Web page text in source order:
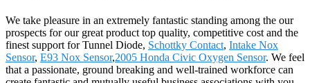
We take pleasure in an extremely fantastic standing among the our
prospects for our great product top quality, competitive cost and the
finest support for Tunnel Diode, Schottky Contact, Intake Nox
Sensor, E93 Nox Sensor,2005 Honda Civic Oxygen Sensor. We feel
that a passionate, ground breaking and well-trained workforce can